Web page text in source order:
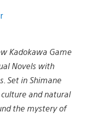
Kadokawa Game
Novels with
Set in Shimane
and natural
the mystery of